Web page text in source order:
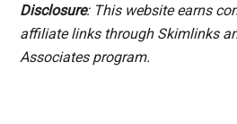
Disclosure: This website earns
affiliate links through Skimlinks
Associates program.